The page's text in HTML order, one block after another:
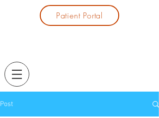
Patient Portal
Post